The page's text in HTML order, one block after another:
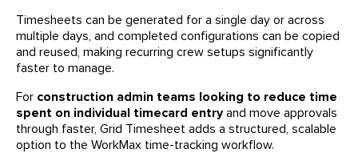
Timesheets can be generated for a single day or across
multiple days, and completed configurations can be copied
and reused, making recurring crew setups significantly
faster to manage.
For construction admin teams looking to reduce time
spent on individual timecard entryand move approvals
through faster, Grid Timesheet adds a structured, scalable
option to the WorkMax time-tracking workflow.